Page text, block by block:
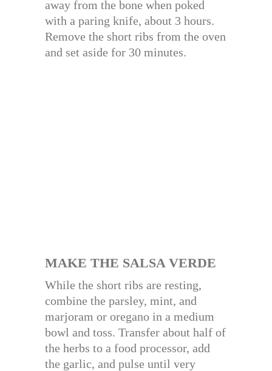
away from the bone when poked
with a paring knife, about 3 hours.
Remove the short ribs from the oven
and set aside for 30 minutes.
MAKE THE SALSA VERDE
While the short ribs are resting,
combine the parsley, mint, and
marjoram or oregano in a medium
bowl and toss. Transfer about half of
the herbs to a food processor, add
the garlic, and pulse until very